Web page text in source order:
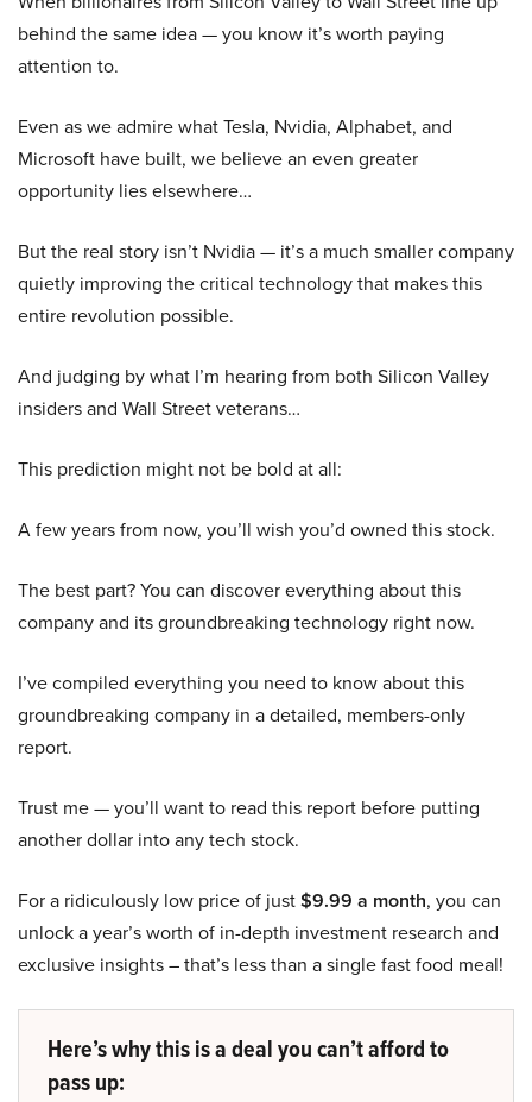
behind the same idea — you know it’s worth paying
attention to.
Even as we admire what Tesla, Nvidia, Alphabet, and
Microsoft have built, we believe an even greater
opportunity lies elsewhere…
But the real story isn’t Nvidia — it’s a much smaller company
quietly improving the critical technology that makes this
entire revolution possible.
And judging by what I’m hearing from both Silicon Valley
insiders and Wall Street veterans…
This prediction might not be bold at all:
A few years from now, you’ll wish you’d owned this stock.
The best part? You can discover everything about this
company and its groundbreaking technology right now.
I’ve compiled everything you need to know about this
groundbreaking company in a detailed, members-only
report.
Trust me — you’ll want to read this report before putting
another dollar into any tech stock.
For a ridiculously low price of just$9.99 a month, you can
unlock a year’s worth of in-depth investment research and
exclusive insights – that’s less than a single fast food meal!
Here’s why this is a deal you can’t afford to
pass up: